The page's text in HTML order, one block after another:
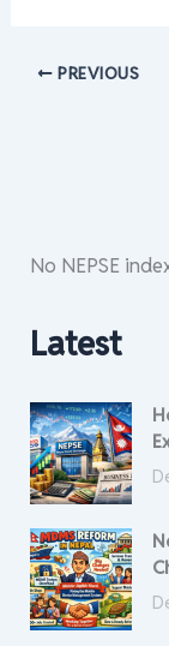
PREVIOUS
No NEPSE
Latest